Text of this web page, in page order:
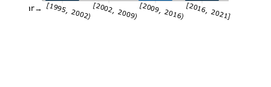
[1995, 2002)[2002, 2009)[2009, 2016)[2016, 2021]
Year→